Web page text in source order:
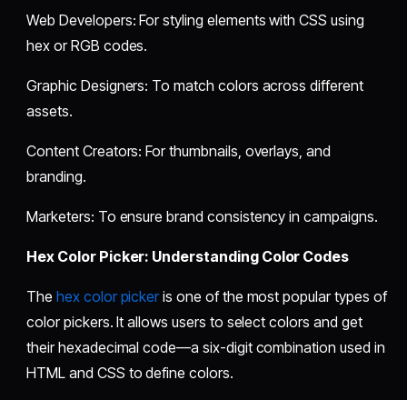
Web Developers: For styling elements with CSS using
hex or RGB codes.
Graphic Designers: To match colors across different
assets.
Content Creators: For thumbnails, overlays, and
branding.
Marketers: To ensure brand consistency in campaigns.
Hex Color Picker: Understanding Color Codes
The hex color picker is one of the most popular types of
color pickers. It allows users to select colors and get
their hexadecimal code—a six-digit combination used in
HTML and CSS to define colors.